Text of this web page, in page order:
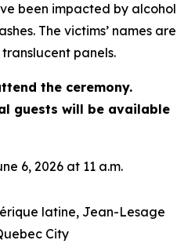
been impacted by alcohol
The victims’ names are
panels.
the ceremony.
guests will be available
6, 2026 at 11 a.m.
latine, Jean-Lesage
City